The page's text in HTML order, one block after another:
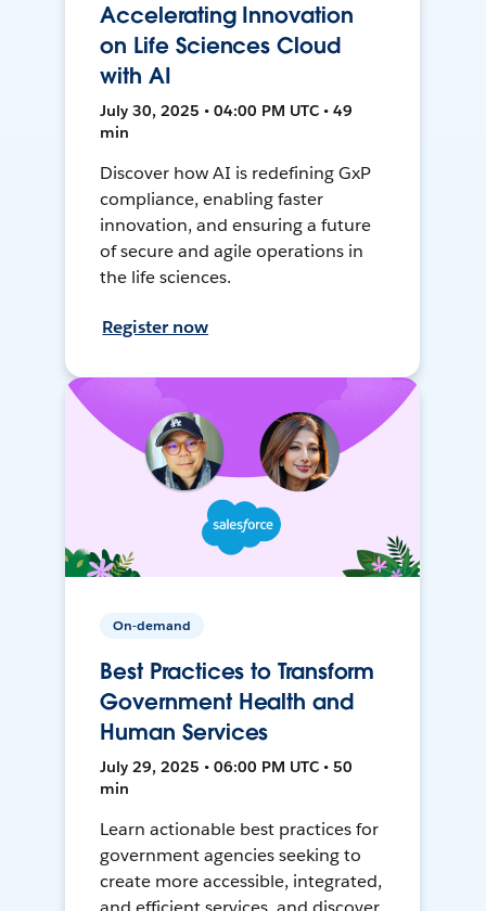
Accelerating Innovation
on Life Sciences Cloud
with AI
July 30, 2025 • 04:00 PM UTC • 49
min
Discover how AI is redefining GxP
compliance, enabling faster
innovation, and ensuring a future
of secure and agile operations in
the life sciences.
Register now
On-demand
Best Practices to Transform
Government Health and
Human Services
July 29, 2025 • 06:00 PM UTC • 50
min
Learn actionable best practices for
government agencies seeking to
create more accessible, integrated,